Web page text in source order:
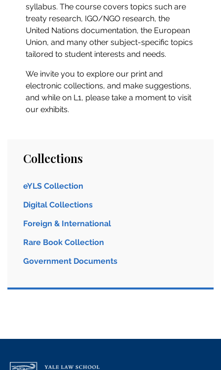
syllabus. The course covers topics such are
treaty research, IGO/NGO research, the
United Nations documentation, the European
Union, and many other subject-specific topics
tailored to student interests and needs.
We invite you to explore our print and
electronic collections, and make suggestions,
and while on L1, please take a moment to visit
our exhibits.
Collections
eYLS Collection
Digital Collections
Foreign & International
Rare Book Collection
Government Documents